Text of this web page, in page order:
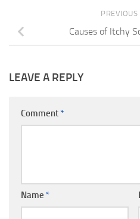
PREVIOUS
Causes of Itchy
LEAVE A REPLY
Comment *
Name *